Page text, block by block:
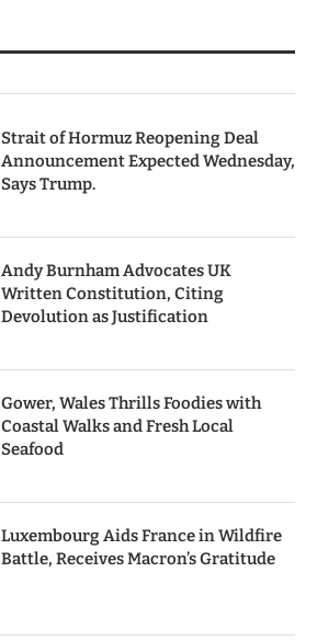
Strait of Hormuz Reopening Deal
Announcement Expected Wednesday,
Says Trump.
Andy Burnham Advocates UK
Written Constitution, Citing
Devolution as Justification
Gower, Wales Thrills Foodies with
Coastal Walks and Fresh Local
Seafood
Luxembourg Aids France in Wildfire
Battle, Receives Macron’s Gratitude